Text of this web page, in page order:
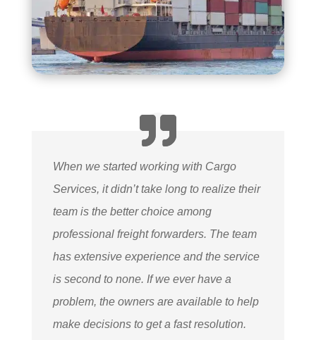
When we started working with Cargo
Services, it didn’t take long to realize their
team is the better choice among
professional freight forwarders. The team
has extensive experience and the service
is second to none. If we ever have a
problem, the owners are available to help
make decisions to get a fast resolution.